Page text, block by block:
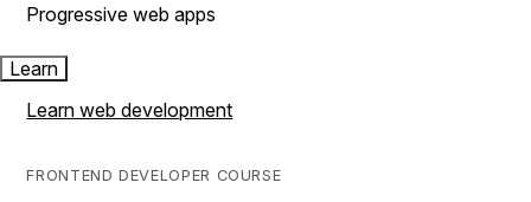
Progressive web apps
Learn
Learn web development
FRONTEND DEVELOPER COURSE